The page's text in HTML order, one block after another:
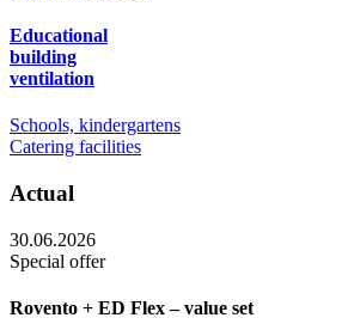
Educational
building
ventilation
Schools, kindergartens
Catering facilities
Actual
30.06.2026
Special offer
Rovento + ED Flex – value set